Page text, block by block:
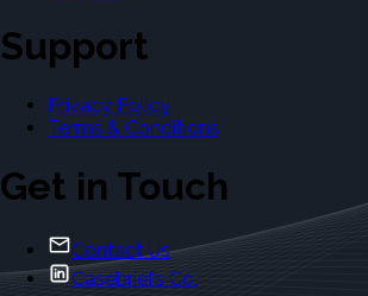
Support
Privacy Policy
Terms & Conditions
Get in Touch
Contact Us
Casebriefs Co.